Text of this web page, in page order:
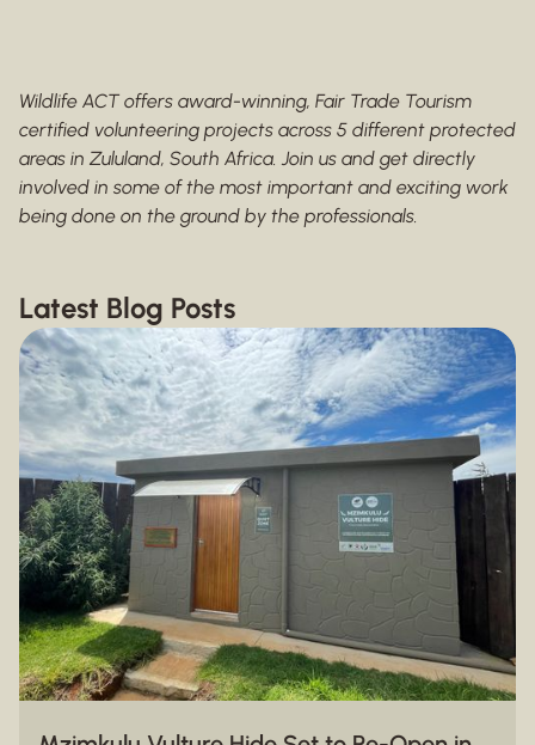
Wildlife ACT offers award-winning, Fair Trade Tourism
certified volunteering projects across 5 different protected
areas in Zululand, South Africa. Join us and get directly
involved in some of the most important and exciting work
being done on the ground by the professionals.
Latest Blog Posts